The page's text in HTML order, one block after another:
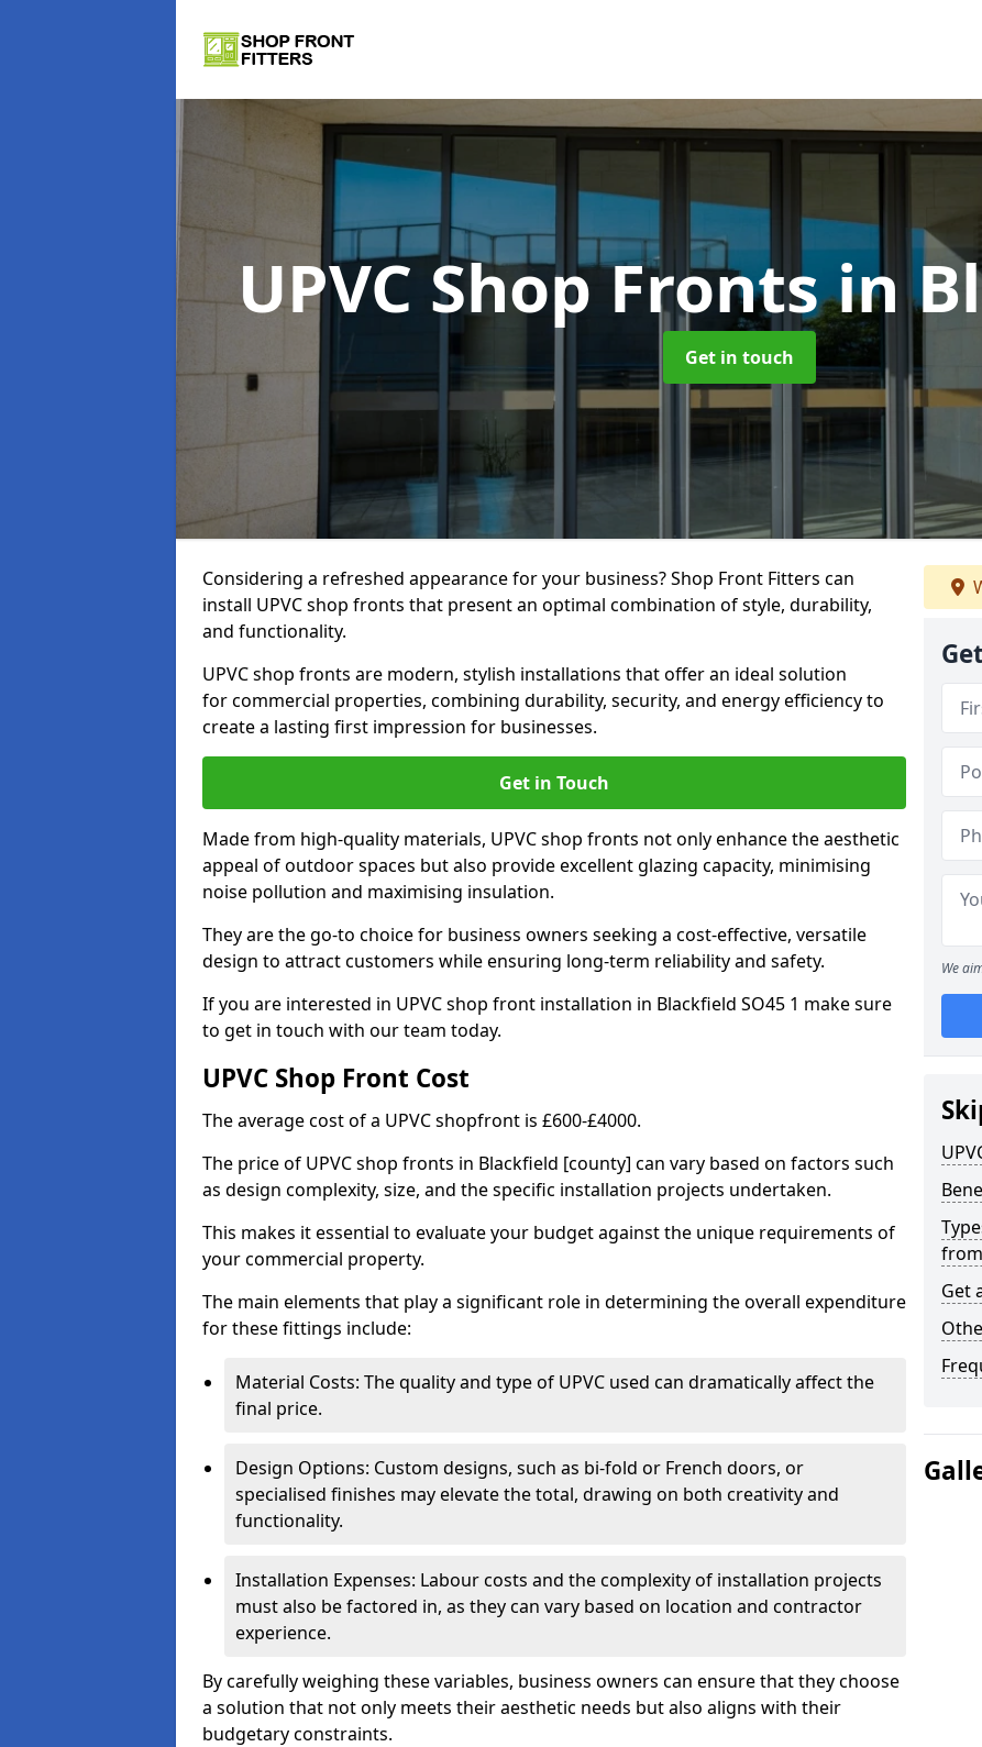
UPVC Shop Frontsin
Get in touch
Considering a refreshed appearance for your business? Shop Front Fitters can
install UPVC shop fronts that present an optimal combination of style, durability,
and functionality.
UPVC shop fronts are modern, stylish installations that offer an ideal solution
for commercial properties, combining durability, security, and energy efficiency to
create a lasting first impression for businesses.
Get in Touch
Made from high-quality materials, UPVC shop fronts not only enhance the aesthetic
appeal of outdoor spaces but also provide excellent glazing capacity, minimising
noise pollution and maximising insulation.
They are the go-to choice for business owners seeking a cost-effective, versatile
design to attract customers while ensuring long-term reliability and safety.
If you are interested in UPVC shop front installation in Blackfield SO45 1 make sure
to get in touch with our team today.
UPVC Shop Front Cost
The average cost of a UPVC shopfront is £600-£4000.
The price of UPVC shop fronts in Blackfield [county] can vary based on factors such
as design complexity, size, and the specific installation projects undertaken.
This makes it essential to evaluate your budget against the unique requirements of
your commercial property.
The main elements that play a significant role in determining the overall expenditure
for these fittings include:
Material Costs: The quality and type of UPVC used can dramatically affect the
final price.
Design Options: Custom designs, such as bi-fold or French doors, or
specialised finishes may elevate the total, drawing on both creativity and
functionality.
Installation Expenses: Labour costs and the complexity of installation projects
must also be factored in, as they can vary based on location and contractor
experience.
By carefully weighing these variables, business owners can ensure that they choose
a solution that not only meets their aesthetic needs but also aligns with their
budgetary constraints.
We
Get